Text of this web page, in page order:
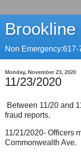
Non Emergency:617-
Monday, November 23, 2020
11/23/2020
Between 11/20 and
fraud reports.
11/21/2020- Officers
Commonwealth Ave.